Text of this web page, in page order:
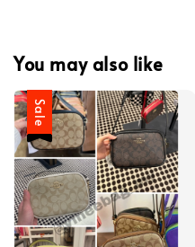
You may also like
Sale